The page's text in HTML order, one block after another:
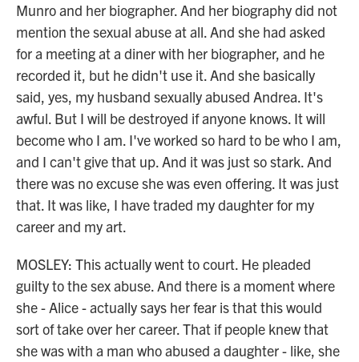
Munro and her biographer. And her biography did not
mention the sexual abuse at all. And she had asked
for a meeting at a diner with her biographer, and he
recorded it, but he didn't use it. And she basically
said, yes, my husband sexually abused Andrea. It's
awful. But I will be destroyed if anyone knows. It will
become who I am. I've worked so hard to be who I am,
and I can't give that up. And it was just so stark. And
there was no excuse she was even offering. It was just
that. It was like, I have traded my daughter for my
career and my art.
MOSLEY: This actually went to court. He pleaded
guilty to the sex abuse. And there is a moment where
she - Alice - actually says her fear is that this would
sort of take over her career. That if people knew that
she was with a man who abused a daughter - like, she